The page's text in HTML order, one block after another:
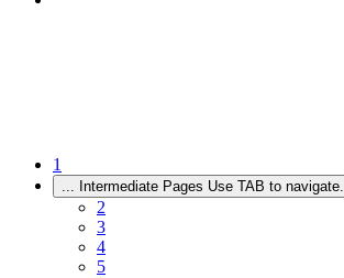
1
... Intermediate Pages Use TAB to navigate.
2
3
4
5